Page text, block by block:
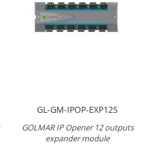
GL-GM-IPOP-EXP12S
GOLMAR IP Opener 12 outputs
expander module